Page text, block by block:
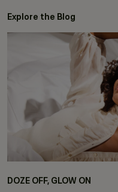
Explore the Blog
DOZE OFF, GLOW ON